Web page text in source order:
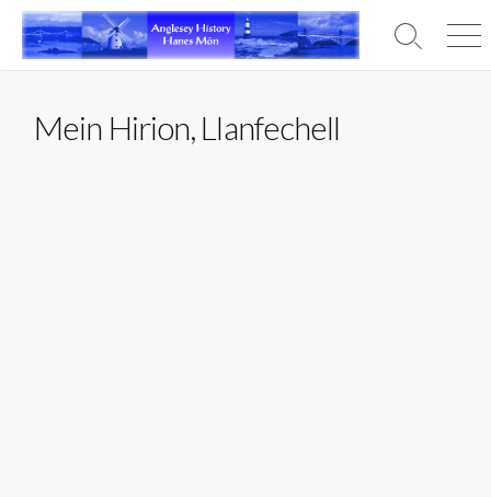
Skip
content
Search
Mein Hirion, Llanfechell